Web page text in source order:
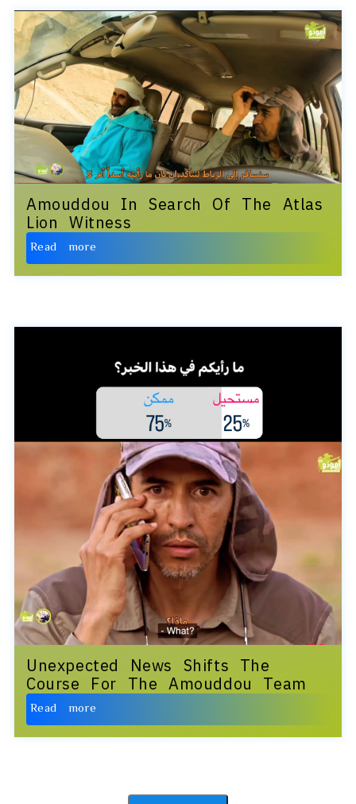
Amouddou In Search Of The Atlas
Lion Witness
Read more
Unexpected News Shifts The
Course For The Amouddou Team
Read more